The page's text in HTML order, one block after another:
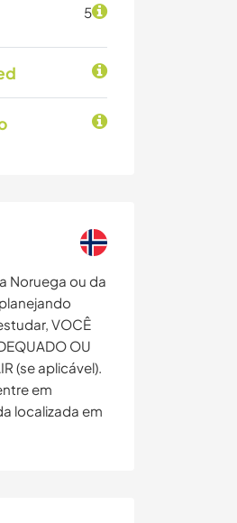
5
Noruega ou da
VOCÊ
OU
(se aplicável).
em
localizada em